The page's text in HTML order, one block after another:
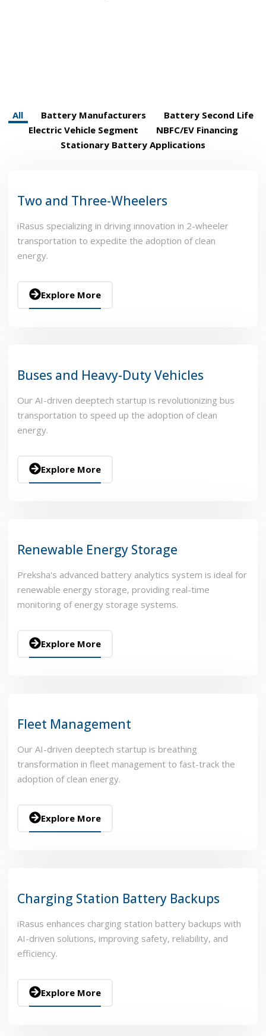
All Battery Manufacturers
Battery Second Life
Electric Vehicle Segment
NBFC/EV Financing
Stationary Battery Applications
Two and Three-Wheelers
iRasus specializing in driving innovation in 2-wheeler
transportation to expedite the adoption of clean
energy.
Explore More
Buses and Heavy-Duty Vehicles
Our AI-driven deeptech startup is revolutionizing bus
transportation to speed up the adoption of clean
energy.
Explore More
Renewable Energy Storage
Preksha's advanced battery analytics system is ideal for
renewable energy storage, providing real-time
monitoring of energy storage systems.
Explore More
Fleet Management
Our AI-driven deeptech startup is breathing
transformation in fleet management to fast-track the
adoption of clean energy.
Explore More
Charging Station Battery Backups
iRasus enhances charging station battery backups with
AI-driven solutions, improving safety, reliability, and
efficiency.
Explore More